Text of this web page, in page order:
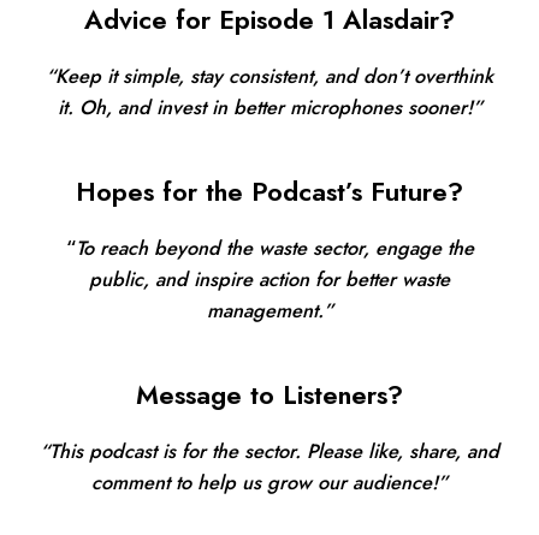
Advice for Episode 1 Alasdair?
“Keep it simple, stay consistent, and don’t overthink
it. Oh, and invest in better microphones sooner!”
Hopes for the Podcast’s Future?
“To reach beyond the waste sector, engage the
public, and inspire action for better waste
management.”
Message to Listeners?
“This podcast is for the sector. Please like, share, and
comment to help us grow our audience!”